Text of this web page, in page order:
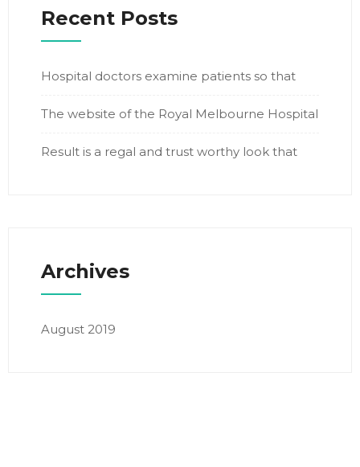
Recent Posts
Hospital doctors examine patients so that
The website of the Royal Melbourne Hospital
Result is a regal and trust worthy look that
Archives
August 2019